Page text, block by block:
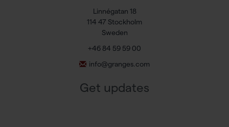
Linnégatan 18
114 47 Stockholm
Sweden
+46 84 59 59 00
info@granges.com
Get updates